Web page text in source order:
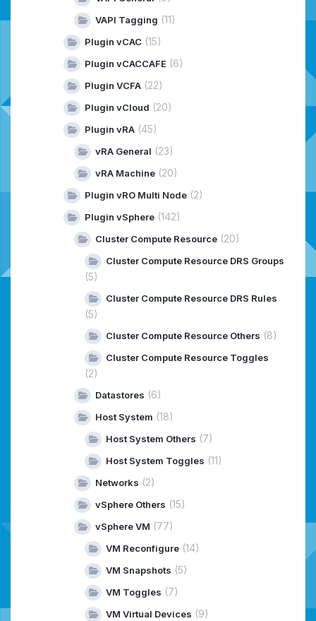
VAPI Tagging (11)
Plugin vCAC (15)
Plugin vCACCAFE (6)
Plugin VCFA (22)
Plugin vCloud (20)
Plugin vRA (45)
vRA General (23)
vRA Machine (20)
Plugin vRO Multi Node (2)
Plugin vSphere (142)
Cluster Compute Resource (20)
Cluster Compute Resource DRS Groups
(5)
Cluster Compute Resource DRS Rules
(5)
Cluster Compute Resource Others (8)
Cluster Compute Resource Toggles
(2)
Datastores (6)
Host System (18)
Host System Others (7)
Host System Toggles (11)
Networks (2)
vSphere Others (15)
vSphere VM (77)
VM Reconfigure (14)
VM Snapshots (5)
VM Toggles (7)
VM Virtual Devices (9)